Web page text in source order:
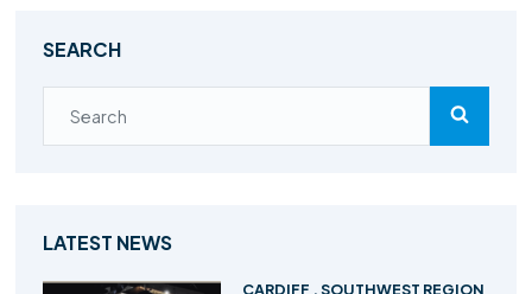
SEARCH
LATEST NEWS
CARDIFF , SOUTHWEST REGION